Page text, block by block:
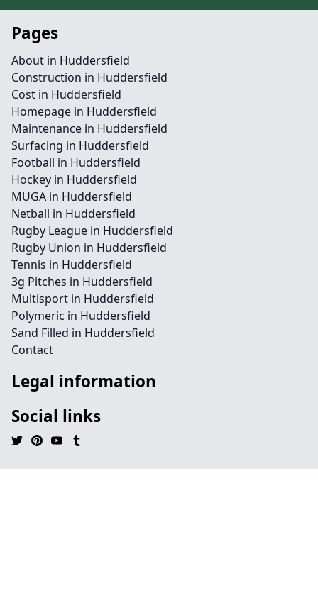
Pages
About in Huddersfield
Construction in Huddersfield
Cost in Huddersfield
Homepage in Huddersfield
Maintenance in Huddersfield
Surfacing in Huddersfield
Football in Huddersfield
Hockey in Huddersfield
MUGA in Huddersfield
Netball in Huddersfield
Rugby League in Huddersfield
Rugby Union in Huddersfield
Tennis in Huddersfield
3g Pitches in Huddersfield
Multisport in Huddersfield
Polymeric in Huddersfield
Sand Filled in Huddersfield
Contact
Legal information
Social links